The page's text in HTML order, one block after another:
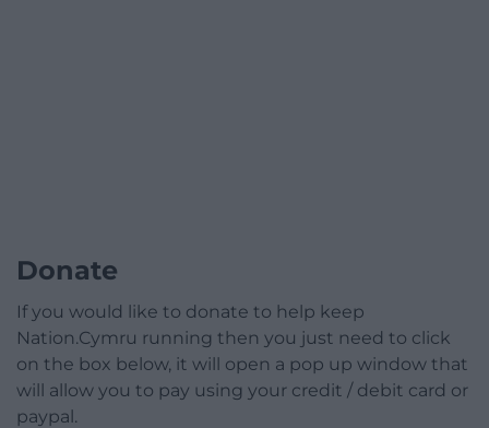
Donate
If you would like to donate to help keep
Nation.Cymru running then you just need to click
on the box below, it will open a pop up window that
will allow you to pay using your credit / debit card or
paypal.